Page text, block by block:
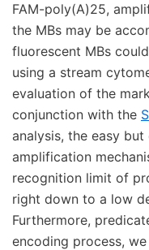
FAM-poly(A)25,
the MBs may be
fluorescent MBs
using a stream
evaluation of the
conjunction with the
analysis, the easy
amplification
recognition limit of
right down to a low
Furthermore,
encoding process,